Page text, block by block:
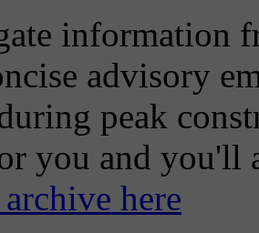
information
advisory
peak
you and
here